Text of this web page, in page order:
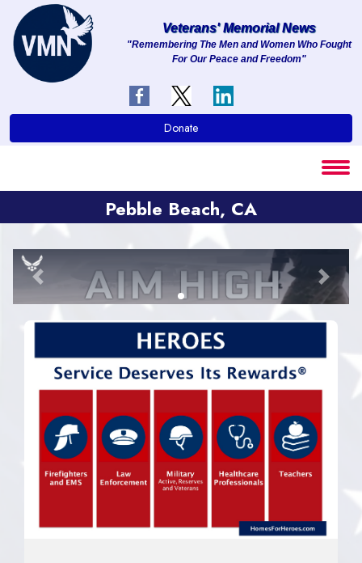
About
Services
Contact
Veterans' Memorial News
"Remembering The Men and Women Who Fought
For Our Peace and Freedom"
Donate
Pebble Beach, CA
Previous Next